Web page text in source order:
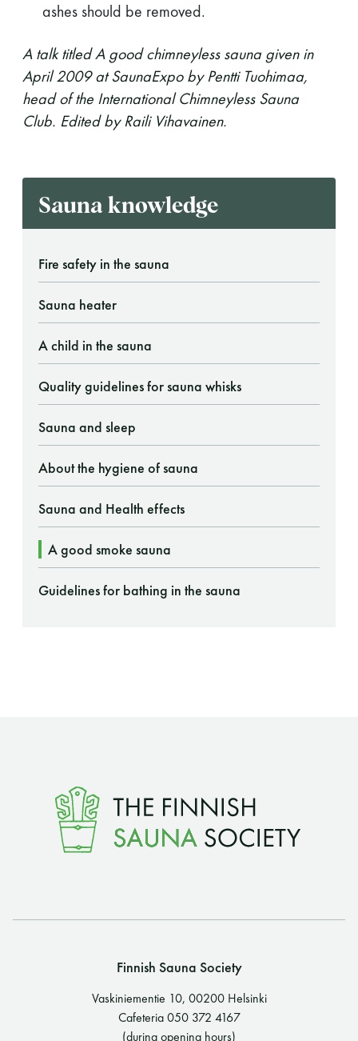
Sauna knowledge
Fire safety in the sauna
Sauna heater
A child in the sauna
Quality guidelines for sauna whisks
Sauna and sleep
About the hygiene of sauna
Sauna and Health effects
A good smoke sauna
Guidelines for bathing in the sauna
ashes should be removed.
A talk titled A good chimneyless sauna given in
April 2009 at SaunaExpo by Pentti Tuohimaa,
head of the International Chimneyless Sauna
Club. Edited by Raili Vihavainen.
Finnish Sauna Society
Vaskiniementie 10, 00200 Helsinki
Cafeteria 050 372 4167
(during opening hours)